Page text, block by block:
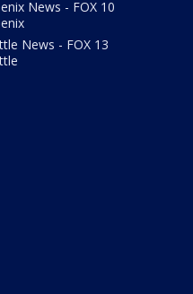
News - FOX 10
News - FOX 13